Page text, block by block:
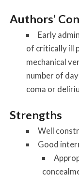
Authors’
Early
of critically ill
mechanical
number of
coma or
Strengths
Well
Good